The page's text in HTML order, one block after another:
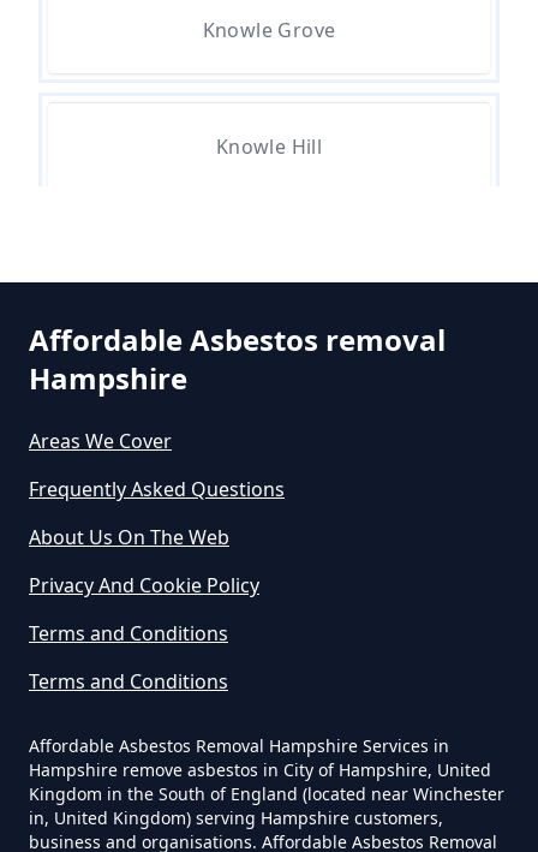
Do All Houses Need An Asbestos
Do Business Need Asbestos
Survey In Hampshire
An Asbestos Survey In Hampshire
Do Contractors Need To See
Asbestos Survey Report In
Do Converted Houses Require
Asbestos Survey In Hampshire
Knowle Grove
Knowle Hill
Thorpe Green
Affordable Asbestos removal
Hampshire
Areas We Cover
Frequently Asked Questions
About Us On The Web
Privacy And Cookie Policy
Terms and Conditions
Terms and Conditions
Affordable Asbestos Removal Hampshire Services in
Hampshire remove asbestos in City of Hampshire, United
Kingdom in the South of England (located near Winchester
in, United Kingdom) serving Hampshire customers,
business and organisations. Affordable Asbestos Removal